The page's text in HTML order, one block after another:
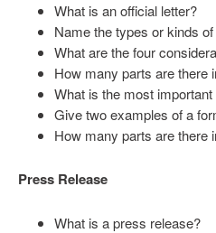
What is an official letter?
Name the types or kinds
What are the four
How many parts are there
What is the most
Give two examples of a
How many parts are there
Press Release
What is a press release?